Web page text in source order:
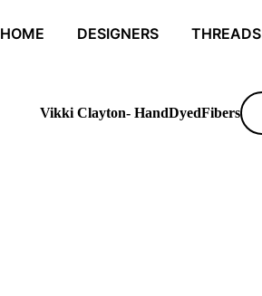
HOME DESIGNERS THREADS
Vikki Clayton- HandDyedFibers